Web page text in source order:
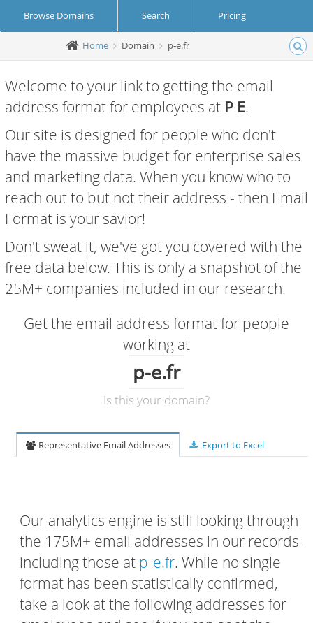
Browse Domains Search Pricing
Create Account Login
Home Domain p-e.fr
Welcome to your link to getting the email
address format for employees at P E.
Our site is designed for people who don't
have the massive budget for enterprise sales
and marketing data. When you know who to
reach out to but not their address - then Email
Format is your savior!
Don't sweat it, we've got you covered with the
free data below. This is only a snapshot of the
25M+ companies included in our research.
Get the email address format for people
working at
p-e.fr
Is this your domain?
Representative Email Addresses Export to Excel
Our analytics engine is still looking through
the 175M+ email addresses in our records -
including those at p-e.fr. While no single
format has been statistically confirmed,
take a look at the following addresses for